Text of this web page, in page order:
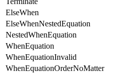
ElseWhen
ElseWhenNestedEquation
NestedWhenEquation
WhenEquation
WhenEquationInvalid
WhenEquationOrderNoMatter